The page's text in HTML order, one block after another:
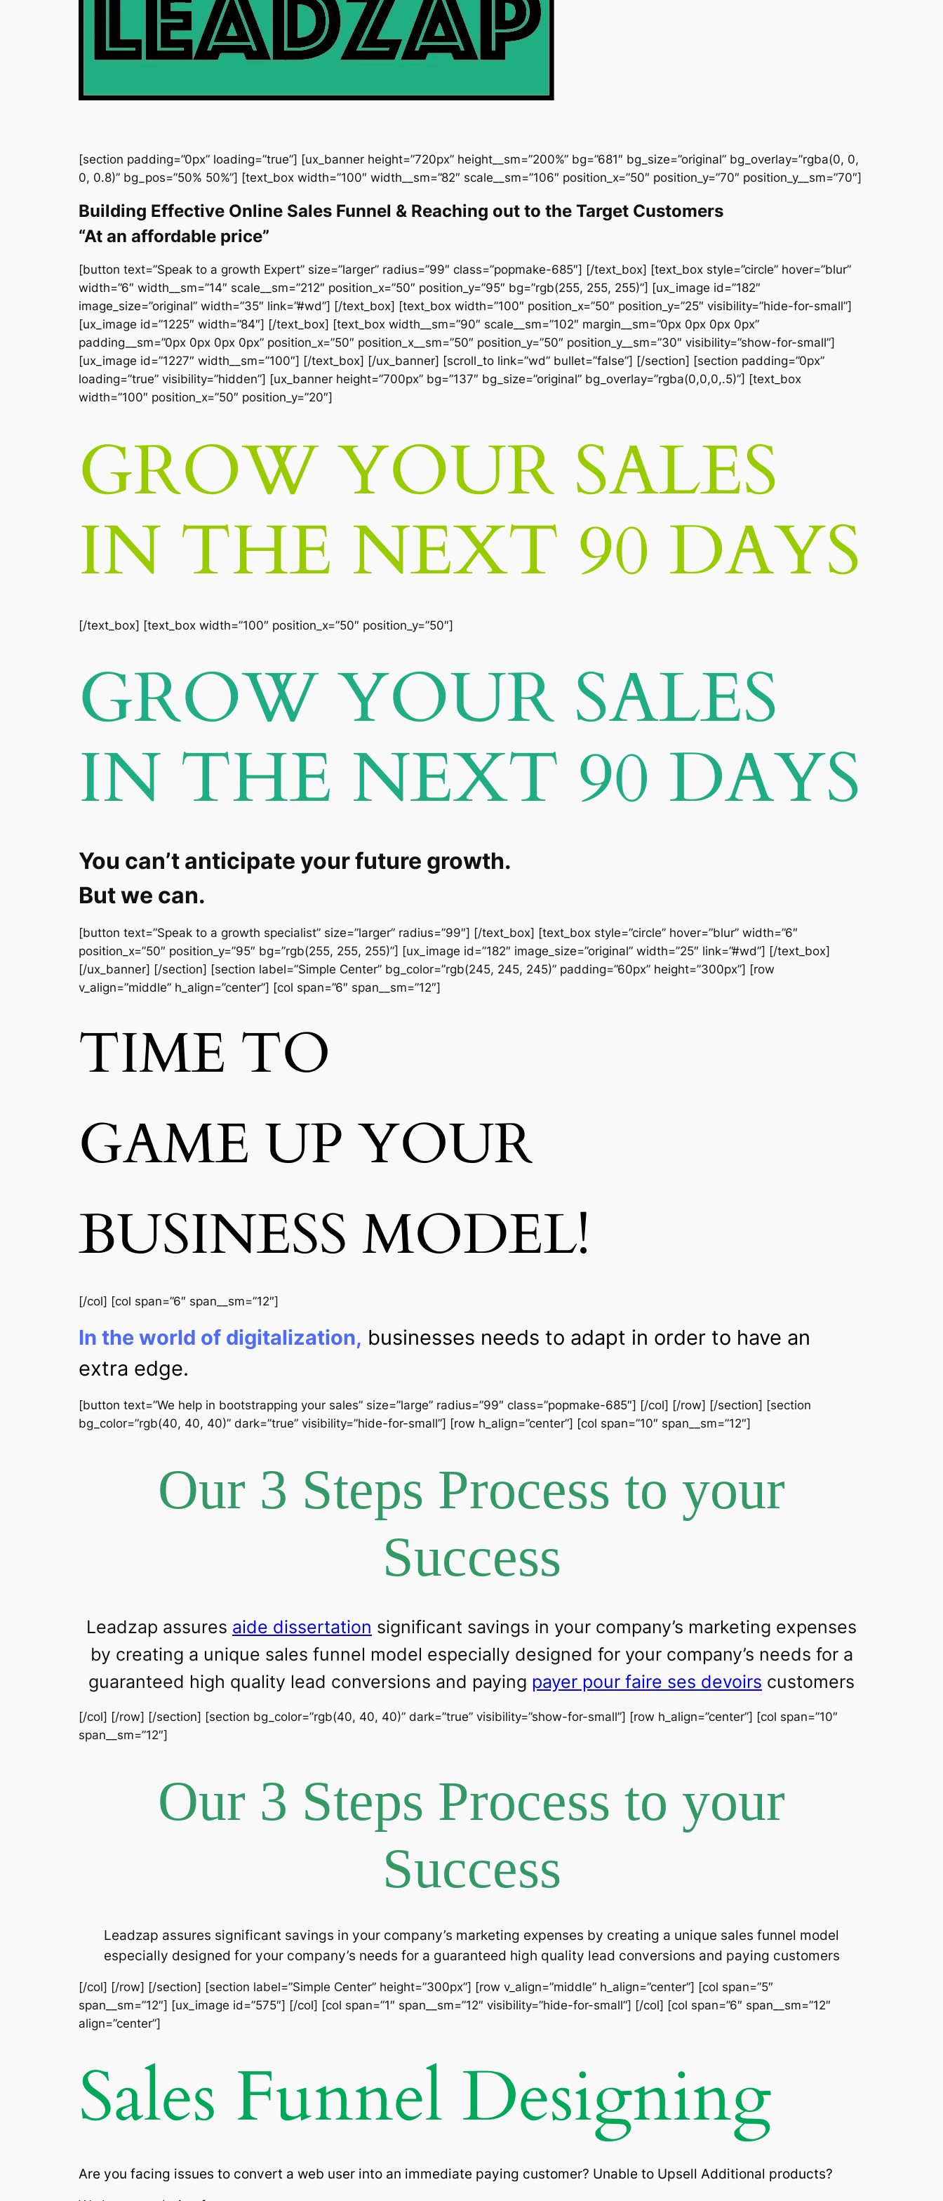
[section padding=”0px” loading=”true”] [ux_banner height=”720px” height__sm=”200%” bg=”681″ bg_size=”original” bg_overlay=”rgba(0, 0,
0, 0.8)” bg_pos=”50% 50%”] [text_box width=”100″ width__sm=”82″ scale__sm=”106″ position_x=”50″ position_y=”70″ position_y__sm=”70″]
Building Effective Online Sales Funnel & Reaching out to the Target Customers
“At an affordable price”
[button text=”Speak to a growth Expert” size=”larger” radius=”99″ class=”popmake-685″] [/text_box] [text_box style=”circle” hover=”blur”
width=”6″ width__sm=”14″ scale__sm=”212″ position_x=”50″ position_y=”95″ bg=”rgb(255, 255, 255)”] [ux_image id=”182″
image_size=”original” width=”35″ link=”#wd”] [/text_box] [text_box width=”100″ position_x=”50″ position_y=”25″ visibility=”hide-for-small”]
[ux_image id=”1225″ width=”84″] [/text_box] [text_box width__sm=”90″ scale__sm=”102″ margin__sm=”0px 0px 0px 0px”
padding__sm=”0px 0px 0px 0px” position_x=”50″ position_x__sm=”50″ position_y=”50″ position_y__sm=”30″ visibility=”show-for-small”]
[ux_image id=”1227″ width__sm=”100″] [/text_box] [/ux_banner] [scroll_to link=”wd” bullet=”false”] [/section] [section padding=”0px”
loading=”true” visibility=”hidden”] [ux_banner height=”700px” bg=”137″ bg_size=”original” bg_overlay=”rgba(0,0,0,.5)”] [text_box
width=”100″ position_x=”50″ position_y=”20″]
GROW YOUR SALES
IN THE NEXT 90 DAYS
[/text_box] [text_box width=”100″ position_x=”50″ position_y=”50″]
GROW YOUR SALES
IN THE NEXT 90 DAYS
You can’t anticipate your future growth.
But we can.
[button text=”Speak to a growth specialist” size=”larger” radius=”99″] [/text_box] [text_box style=”circle” hover=”blur” width=”6″
position_x=”50″ position_y=”95″ bg=”rgb(255, 255, 255)”] [ux_image id=”182″ image_size=”original” width=”25″ link=”#wd”] [/text_box]
[/ux_banner] [/section] [section label=”Simple Center” bg_color=”rgb(245, 245, 245)” padding=”60px” height=”300px”] [row
v_align=”middle” h_align=”center”] [col span=”6″ span__sm=”12″]
TIME TO
GAME UP YOUR
BUSINESS MODEL!
[/col] [col span=”6″ span__sm=”12″]
In the world of digitalization, businesses needs to adapt in order to have an
extra edge.
[button text=”We help in bootstrapping your sales” size=”large” radius=”99″ class=”popmake-685″] [/col] [/row] [/section] [section
bg_color=”rgb(40, 40, 40)” dark=”true” visibility=”hide-for-small”] [row h_align=”center”] [col span=”10″ span__sm=”12″]
Our 3 Steps Process to your
Success
Leadzap assures aide dissertation significant savings in your company’s marketing expenses
by creating a unique sales funnel model especially designed for your company’s needs for a
guaranteed high quality lead conversions and paying payer pour faire ses devoirs customers
[/col] [/row] [/section] [section bg_color=”rgb(40, 40, 40)” dark=”true” visibility=”show-for-small”] [row h_align=”center”] [col span=”10″
span__sm=”12″]
Our 3 Steps Process to your
Success
Leadzap assures significant savings in your company’s marketing expenses by creating a unique sales funnel model
especially designed for your company’s needs for a guaranteed high quality lead conversions and paying customers
[/col] [/row] [/section] [section label=”Simple Center” height=”300px”] [row v_align=”middle” h_align=”center”] [col span=”5″
span__sm=”12″] [ux_image id=”575″] [/col] [col span=”1″ span__sm=”12″ visibility=”hide-for-small”] [/col] [col span=”6″ span__sm=”12″
align=”center”]
Sales Funnel Designing
Are you facing issues to convert a web user into an immediate paying customer? Unable to Upsell Additional products?